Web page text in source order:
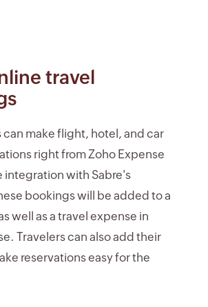
travel
can make flight, hotel, and car
right from Zoho Expense
integration with Sabre's
bookings will be added to a
well as a travel expense in
Travelers can also add their
reservations easy for the